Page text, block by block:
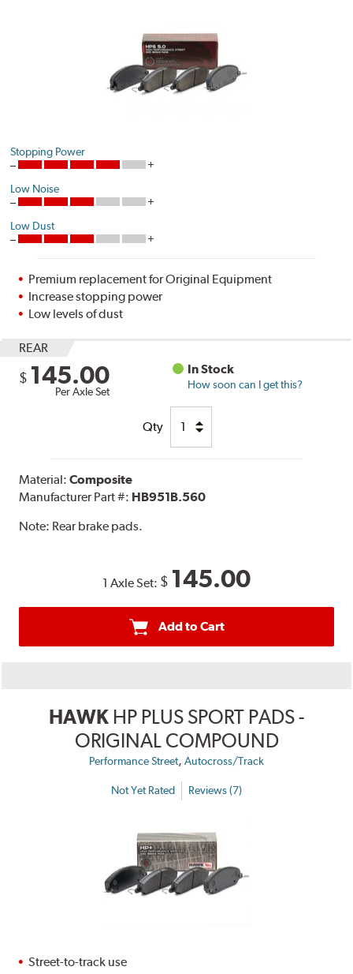
Stopping Power
Low Noise
Low Dust
Premium replacement for Original Equipment
Increase stopping power
Low levels of dust
REAR
$ 145.00
Per Axle Set
In Stock
How soon can I get this?
Qty
Material:Composite
Manufacturer Part #: HB951B.560
Note: Rear brake pads.
1 Axle Set: $ 145.00
Add to Cart
HAWK HP PLUS SPORT PADS -
ORIGINAL COMPOUND
Performance Street, Autocross/Track
Not Yet Rated Reviews (7)
Street-to-track use